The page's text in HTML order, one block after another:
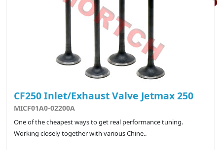
CF250 Inlet/Exhaust Valve Jetmax 250
MICF01A0-02200A
One of the cheapest ways to get real performance tuning.
Working closely together with various Chine..